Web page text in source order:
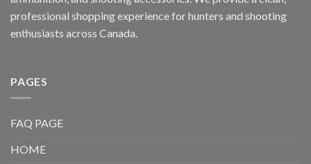
professional shopping experience for hunters and shooting
enthusiasts across Canada.
PAGES
FAQ PAGE
HOME